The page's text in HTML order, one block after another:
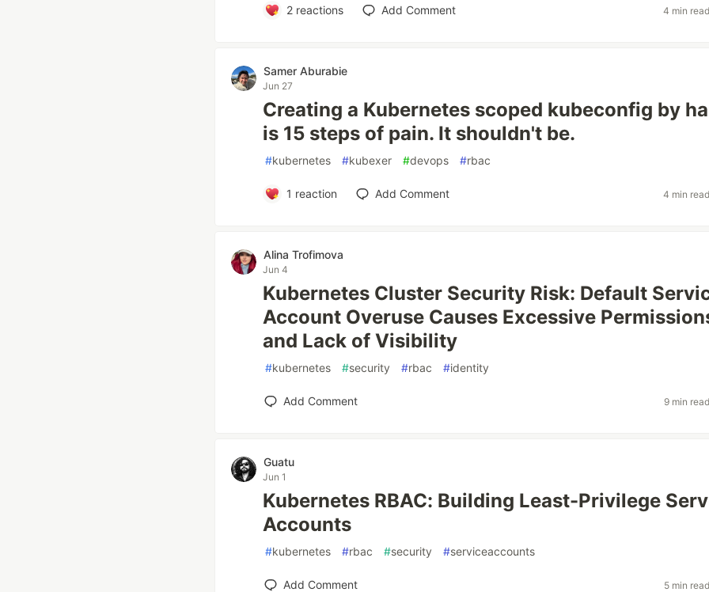
2reactions Add Comment 4 min read
Samer Aburabie
Jun 27
Creating a Kubernetes scoped kubeconfig by
is 15 steps of pain. It shouldn't be.
#kubernetes #kubexer #devops #rbac
1 reaction Add Comment 4 min read
Alina Trofimova
Jun 4
Kubernetes Cluster Security Risk: Default
Account Overuse Causes Excessive
and Lack of Visibility
#kubernetes #security #rbac #identity
Add Comment 9 min read
Guatu
Jun 1
Kubernetes RBAC: Building Least-Privilege
Accounts
#kubernetes #rbac #security #serviceaccounts
Add Comment 5 min read